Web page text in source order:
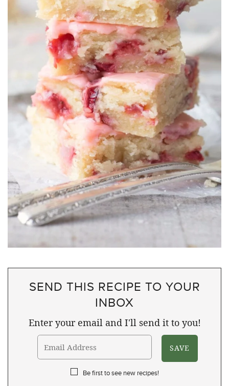
SEND THIS RECIPE TO YOUR
INBOX
Enter your email and I'll send it to you!
Be first to see new recipes!